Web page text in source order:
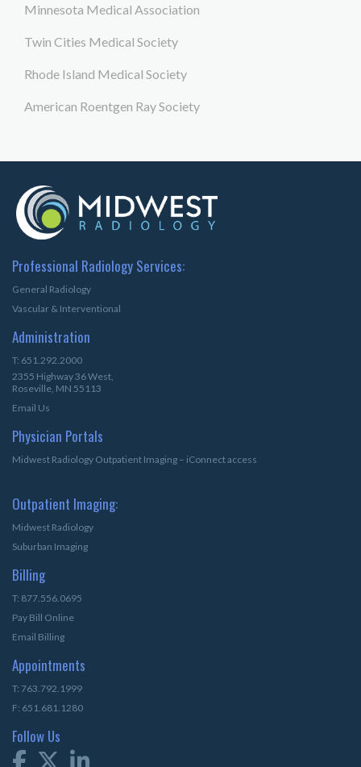
Minnesota Medical Association
Twin Cities Medical Society
Rhode Island Medical Society
American Roentgen Ray Society
Professional Radiology Services:
General Radiology
Vascular & Interventional
Administration
T: 651.292.2000
2355 Highway 36 West,
Roseville, MN 55113
Email Us
Physician Portals
Midwest Radiology Outpatient Imaging – iConnect access
Outpatient Imaging:
Midwest Radiology
Suburban Imaging
Billing
T: 877.556.0695
Pay Bill Online
Email Billing
Appointments
T: 763.792.1999
F: 651.681.1280
Follow Us